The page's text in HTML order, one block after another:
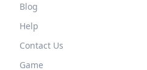
Blog
Help
Contact Us
Game